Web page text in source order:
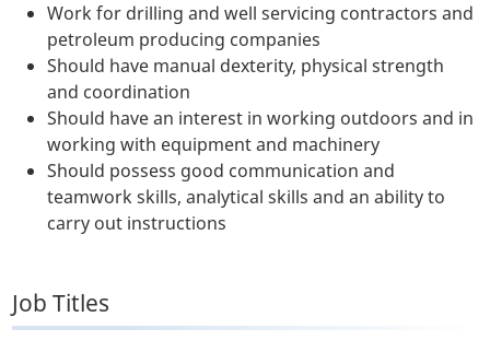
Work for drilling and well servicing contractors and
petroleum producing companies
Should have manual dexterity, physical strength
and coordination
Should have an interest in working outdoors and in
working with equipment and machinery
Should possess good communication and
teamwork skills, analytical skills and an ability to
carry out instructions
Job Titles